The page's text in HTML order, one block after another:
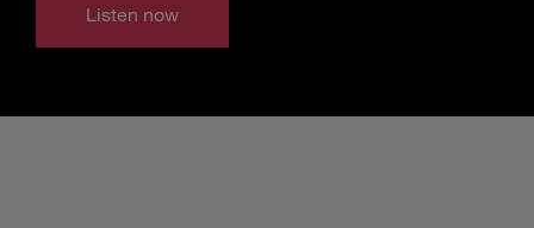
Listen now